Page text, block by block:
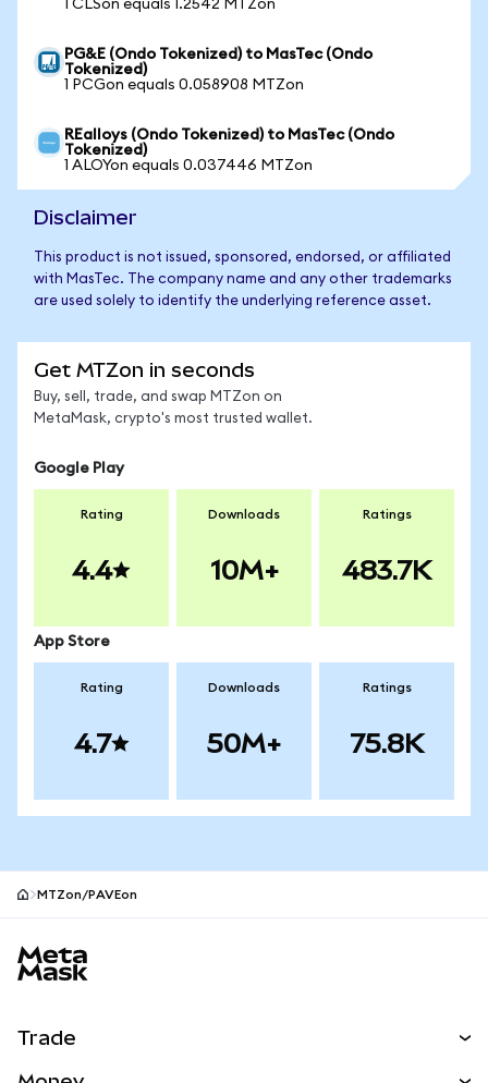
1 CLSon equals 1.2542 MTZon
PG&E (Ondo Tokenized) to MasTec (Ondo
Tokenized)
1 PCGon equals 0.058908 MTZon
REalloys (Ondo Tokenized) to MasTec (Ondo
Tokenized)
1 ALOYon equals 0.037446 MTZon
Disclaimer
This product is not issued, sponsored, endorsed, or affiliated
with MasTec. The company name and any other trademarks
are used solely to identify the underlying reference asset.
Get MTZon in seconds
Buy, sell, trade, and swap MTZon on
MetaMask, crypto's most trusted wallet.
Google Play
Rating
4.4
Downloads
10M+
Ratings
483.7K
App Store
Rating
4.7
Downloads
50M+
Ratings
75.8K
MTZon/PAVEon
Trade